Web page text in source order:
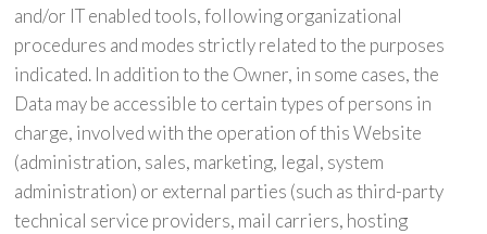
and/or IT enabled tools, following organizational
procedures and modes strictly related to the purposes
indicated. In addition to the Owner, in some cases, the
Data may be accessible to certain types of persons in
charge, involved with the operation of this Website
(administration, sales, marketing, legal, system
administration) or external parties (such as third-party
technical service providers, mail carriers, hosting